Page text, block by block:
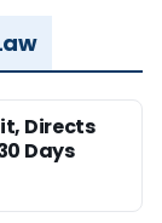
Directs
Days